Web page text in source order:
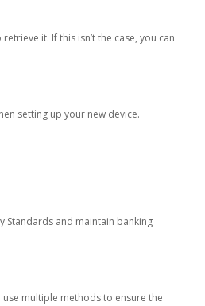
it. If this isn’t the case, you can
setting up your new device.
Standards and maintain banking
multiple methods to ensure the